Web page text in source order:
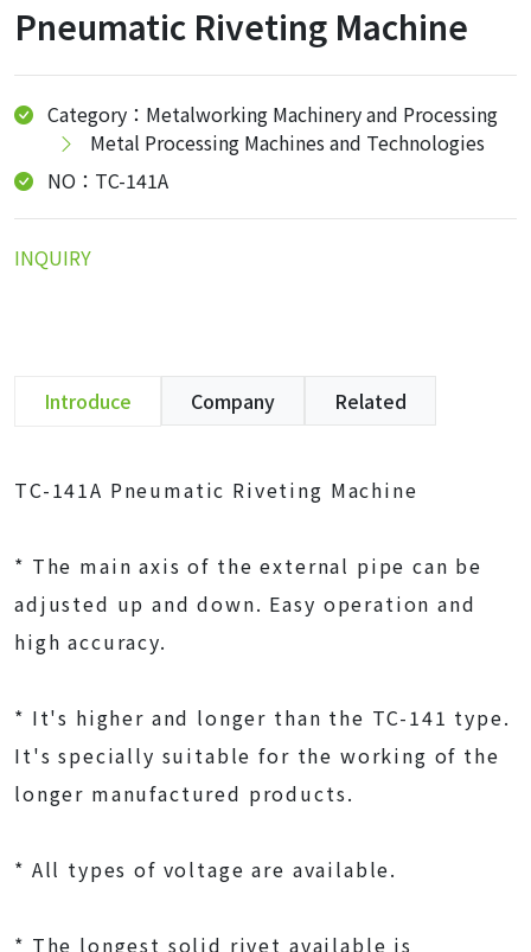
Pneumatic Riveting Machine
Category：Metalworking Machinery and Processing
Metal Processing Machines and Technologies
NO：TC-141A
INQUIRY
Introduce Company Related
TC-141A Pneumatic Riveting Machine
* The main axis of the external pipe can be
adjusted up and down. Easy operation and
high accuracy.
* It's higher and longer than the TC-141 type.
It's specially suitable for the working of the
longer manufactured products.
* All types of voltage are available.
* The longest solid rivet available is